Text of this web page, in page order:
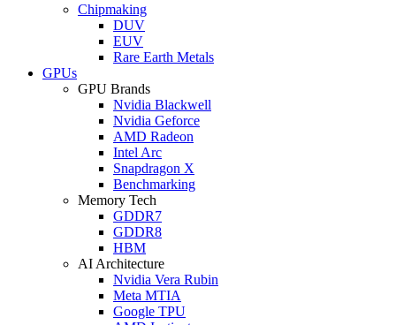
Chipmaking
DUV
EUV
Rare Earth Metals
GPUs
GPU Brands
Nvidia Blackwell
Nvidia Geforce
AMD Radeon
Intel Arc
Snapdragon X
Benchmarking
Memory Tech
GDDR7
GDDR8
HBM
AI Architecture
Nvidia Vera Rubin
Meta MTIA
Google TPU